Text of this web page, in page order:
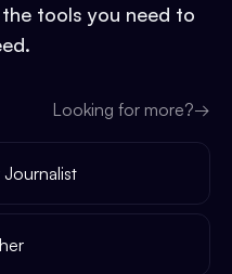
tools you need to
Looking for more?→